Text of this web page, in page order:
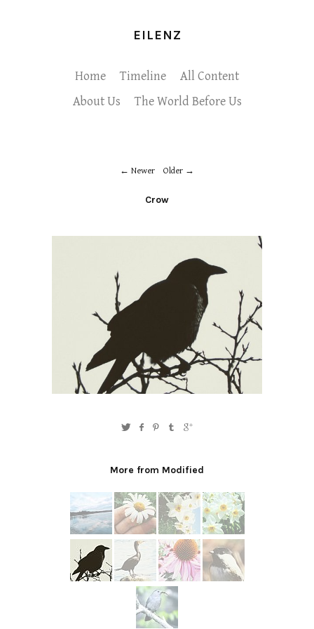
EILENZ
Home Timeline
All Content
About Us
The World Before Us
Newer Older
Crow
More from Modified